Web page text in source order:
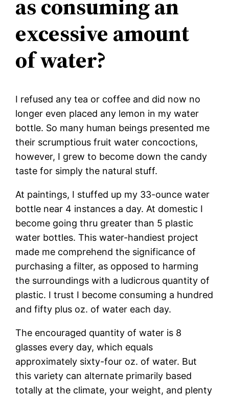
as consuming an
excessive amount
of water?
I refused any tea or coffee and did now no
longer even placed any lemon in my water
bottle. So many human beings presented me
their scrumptious fruit water concoctions,
however, I grew to become down the candy
taste for simply the natural stuff.
At paintings, I stuffed up my 33-ounce water
bottle near 4 instances a day. At domestic I
become going thru greater than 5 plastic
water bottles. This water-handiest project
made me comprehend the significance of
purchasing a filter, as opposed to harming
the surroundings with a ludicrous quantity of
plastic. I trust I become consuming a hundred
and fifty plus oz. of water each day.
The encouraged quantity of water is 8
glasses every day, which equals
approximately sixty-four oz. of water. But
this variety can alternate primarily based
totally at the climate, your weight, and plenty